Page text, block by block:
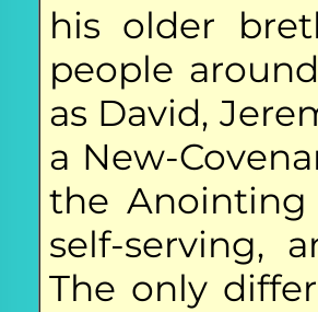
his older
people
as David,
a New-
the
self-serving,
The only